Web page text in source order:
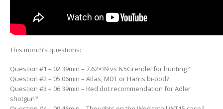
This month’s questions:
Question #1 – 02:39min – 7.62×39 vs 6.5Grendel for hunting?
Question #2 – 05:06min – Atlas, MDT or Harris bi-pod?
Question #3 – 06:39min – Red dot recommendation for Adler
shotgun?